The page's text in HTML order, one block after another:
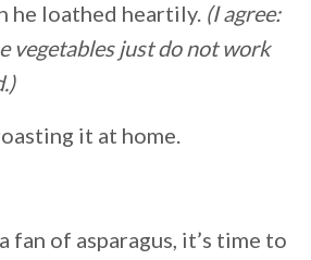
he loathed heartily. (I agree:
vegetables just do not work
it at home.
fan of asparagus, it’s time to